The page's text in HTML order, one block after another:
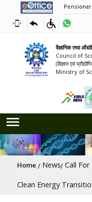
वैज्ञानिक तथा
Council of
(विज्ञान एवं
Ministry of
Breadcrumb
Home News Call